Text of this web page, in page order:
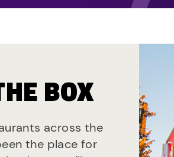
BOX
across the
the place for